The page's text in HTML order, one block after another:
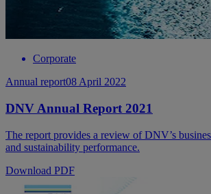
Corporate
Annual report08 April 2022
DNV Annual Report 2021
The report provides a review of DNV’s
and sustainability performance.
Download PDF